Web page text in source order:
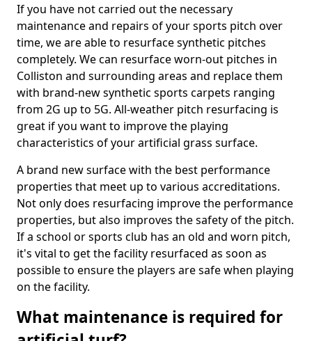
If you have not carried out the necessary
maintenance and repairs of your sports pitch over
time, we are able to resurface synthetic pitches
completely. We can resurface worn-out pitches in
Colliston and surrounding areas and replace them
with brand-new synthetic sports carpets ranging
from 2G up to 5G. All-weather pitch resurfacing is
great if you want to improve the playing
characteristics of your artificial grass surface.
A brand new surface with the best performance
properties that meet up to various accreditations.
Not only does resurfacing improve the performance
properties, but also improves the safety of the pitch.
If a school or sports club has an old and worn pitch,
it's vital to get the facility resurfaced as soon as
possible to ensure the players are safe when playing
on the facility.
What maintenance is required for